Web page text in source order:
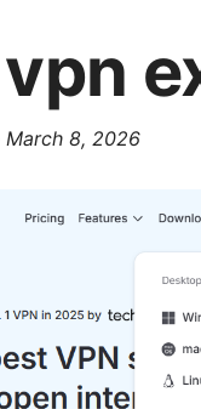
March 8, 2026